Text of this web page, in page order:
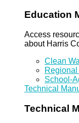
Education
Access
about Harris
Clean
School-
Technical
Technical